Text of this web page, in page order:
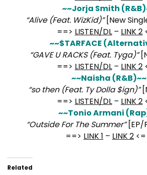
~~Jorja Smith
“Alive (Feat. WizKid)”[New
==> LISTEN/DL – LINK 2
~~$TARFACE
“GAVE U RACKS (Feat. Tyga)”
==> LISTEN/DL – LINK 2
~~Naisha (R&B)~~
“so then (Feat. Ty Dolla $ign)”
==> LISTEN/DL – LINK 2
~~Tonio Armani
“Outside For The Summer”[EP/
==> LINK 1 – LINK 2
Related